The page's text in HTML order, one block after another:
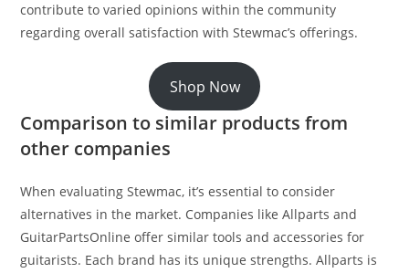
contribute to varied opinions within the community
regarding overall satisfaction with Stewmac’s offerings.
Shop Now
Comparison to similar products from
other companies
When evaluating Stewmac, it’s essential to consider
alternatives in the market. Companies like Allparts and
GuitarPartsOnline offer similar tools and accessories for
guitarists. Each brand has its unique strengths. Allparts is